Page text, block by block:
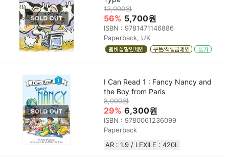
13,000원
56% 5,700원
ISBN : 9781471146886
Paperback, UK
I Can Read 1 : Fancy Nancy and
the Boy from Paris
8,900원
29% 6,300원
ISBN : 9780061236099
Paperback
AR : 1.9 / LEXILE : 420L